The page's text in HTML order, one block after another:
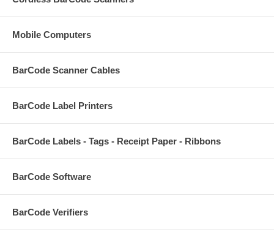
Mobile Computers
BarCode Scanner Cables
BarCode Label Printers
BarCode Labels - Tags - Receipt Paper - Ribbons
BarCode Software
BarCode Verifiers